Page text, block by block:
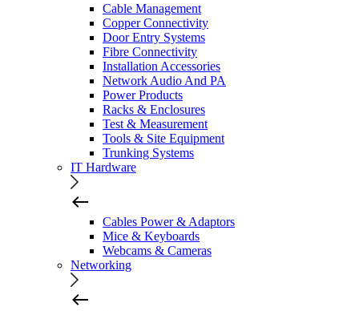
Cable Management
Copper Connectivity
Door Entry Systems
Fibre Connectivity
Installation Accessories
Network Audio And PA
Power Products
Racks & Enclosures
Test & Measurement
Tools & Site Equipment
Trunking Systems
IT Hardware
Cables Power & Adaptors
Mice & Keyboards
Webcams & Cameras
Networking